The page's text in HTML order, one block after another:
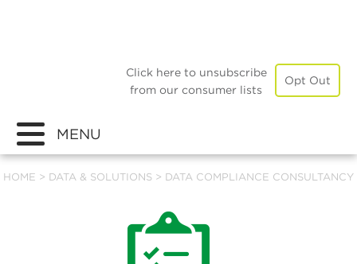
Opt Out
Click here to unsubscribe
from our consumer lists
MENU
HOME > DATA & SOLUTIONS > DATA COMPLIANCE CONSULTANCY